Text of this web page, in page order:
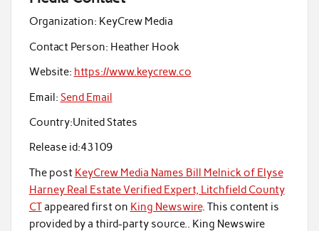
Organization: KeyCrew Media
Contact Person: Heather Hook
Website: https://www.keycrew.co
Email: Send Email
Country:United States
Release id:43109
The post KeyCrew Media Names Bill Melnick of Elyse
Harney Real Estate Verified Expert, Litchfield County
CTappeared first on King Newswire. This content is
provided by a third-party source.. King Newswire